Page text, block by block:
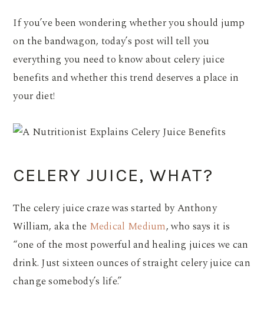
If you’ve been wondering whether you should jump
on the bandwagon, today’s post will tell you
everything you need to know about celery juice
benefits and whether this trend deserves a place in
your diet!
CELERY JUICE, WHAT?
The celery juice craze was started by Anthony
William, aka the Medical Medium, who says it is
“one of the most powerful and healing juices we can
drink. Just sixteen ounces of straight celery juice can
change somebody’s life.”